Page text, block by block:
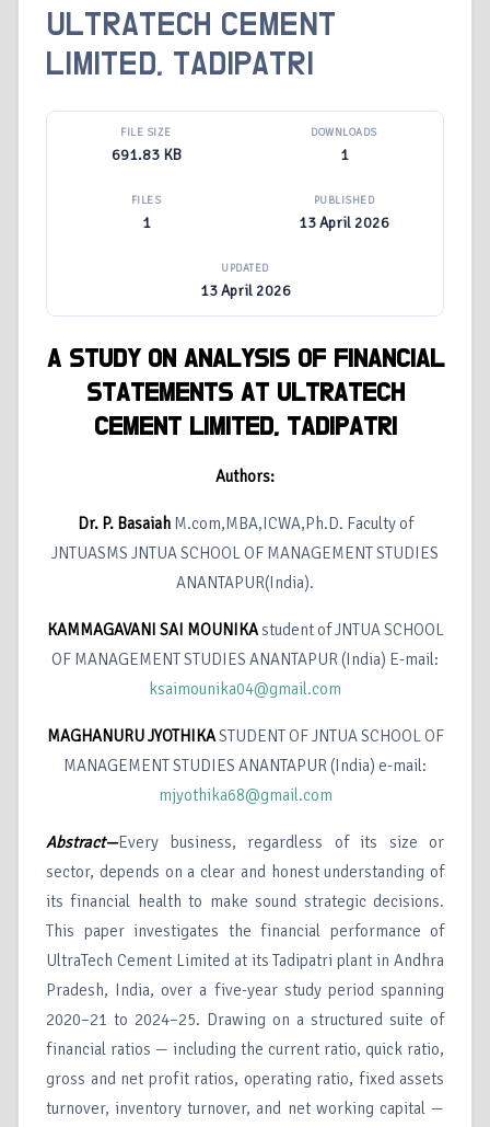
ULTRATECH CEMENT
LIMITED, TADIPATRI
FILE SIZE
691.83 KB
DOWNLOADS
1
FILES
1
PUBLISHED
13 April 2026
UPDATED
13 April 2026
A STUDY ON ANALYSIS OF FINANCIAL
STATEMENTS AT ULTRATECH
CEMENT LIMITED, TADIPATRI
Authors:
Dr. P. Basaiah M.com,MBA,ICWA,Ph.D. Faculty of
JNTUASMS JNTUA SCHOOL OF MANAGEMENT STUDIES
ANANTAPUR(India).
KAMMAGAVANI SAI MOUNIKAstudent of JNTUA SCHOOL
OF MANAGEMENT STUDIES ANANTAPUR (India) E-mail:
ksaimounika04@gmail.com
MAGHANURU JYOTHIKASTUDENT OF JNTUA SCHOOL OF
MANAGEMENT STUDIES ANANTAPUR (India) e-mail:
mjyothika68@gmail.com
Abstract—Every business, regardless of its size or
sector, depends on a clear and honest understanding of
its financial health to make sound strategic decisions.
This paper investigates the financial performance of
UltraTech Cement Limited at its Tadipatri plant in Andhra
Pradesh, India, over a five-year study period spanning
2020–21 to 2024–25. Drawing on a structured suite of
financial ratios — including the current ratio, quick ratio,
gross and net profit ratios, operating ratio, fixed assets
turnover, inventory turnover, and net working capital —